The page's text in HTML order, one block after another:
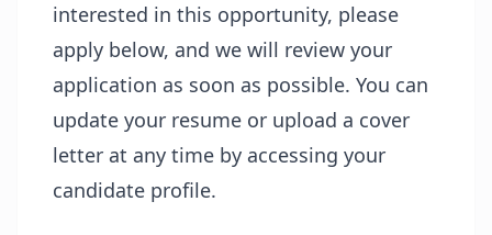
interested in this opportunity, please
apply below, and we will review your
application as soon as possible. You can
update your resume or upload a cover
letter at any time by accessing your
candidate profile.